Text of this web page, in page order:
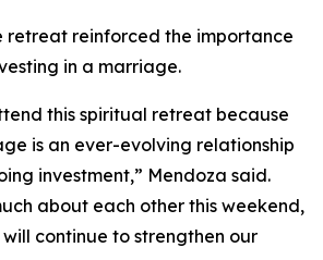
retreat reinforced the importance
in a marriage.
this spiritual retreat because
is an ever-evolving relationship
investment,” Mendoza said.
about each other this weekend,
will continue to strengthen our